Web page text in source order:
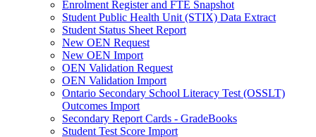
Enrolment Register and FTE Snapshot
Student Public Health Unit (STIX) Data Extract
Student Status Sheet Report
New OEN Request
New OEN Import
OEN Validation Request
OEN Validation Import
Ontario Secondary School Literacy Test (OSSLT)
Outcomes Import
Secondary Report Cards - GradeBooks
Student Test Score Import